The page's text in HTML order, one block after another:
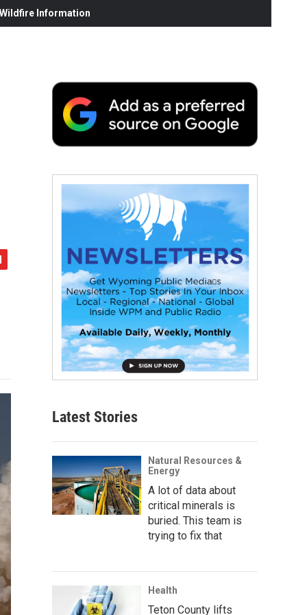
Information
Latest Stories
Natural Resources &
Energy
A lot of data about
critical minerals is
buried. This team is
trying to fix that
Health
Teton County lifts